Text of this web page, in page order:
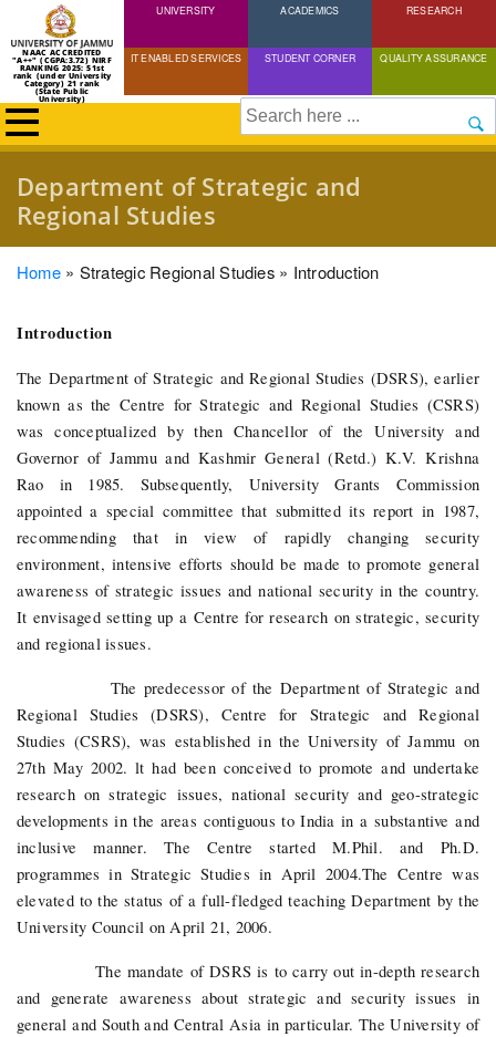
Skip
to
content
NAAC ACCREDITED
"A++" (CGPA:3.72) NIRF
RANKING 2025: 51st
rank (under University
Category) 21 rank
(State Public
University)
UNIVERSITY ACADEMICS RESEARCH
IT ENABLED SERVICES STUDENT CORNER QUALITY ASSURANCE
Search
Department of Strategic and
Regional Studies
Breadcrumb
Home Strategic Regional Studies Introduction
Introduction
The Department of Strategic and Regional Studies (DSRS), earlier
known as the Centre for Strategic and Regional Studies (CSRS)
was conceptualized by then Chancellor of the University and
Governor of Jammu and Kashmir General (Retd.) K.V. Krishna
Rao in 1985. Subsequently, University Grants Commission
appointed a special committee that submitted its report in 1987,
recommending that in view of rapidly changing security
environment, intensive efforts should be made to promote general
awareness of strategic issues and national security in the country.
It envisaged setting up a Centre for research on strategic, security
and regional issues.
The predecessor of the Department of Strategic and
Regional Studies (DSRS), Centre for Strategic and Regional
Studies (CSRS), was established in the University of Jammu on
27th May 2002. lt had been conceived to promote and undertake
research on strategic issues, national security and geo-strategic
developments in the areas contiguous to India in a substantive and
inclusive manner. The Centre started M.Phil. and Ph.D.
programmes in Strategic Studies in April 2004.The Centre was
elevated to the status of a full-fledged teaching Department by the
University Council on April 21, 2006.
The mandate of DSRS is to carry out in-depth research
and generate awareness about strategic and security issues in
general and South and Central Asia in particular. The University of